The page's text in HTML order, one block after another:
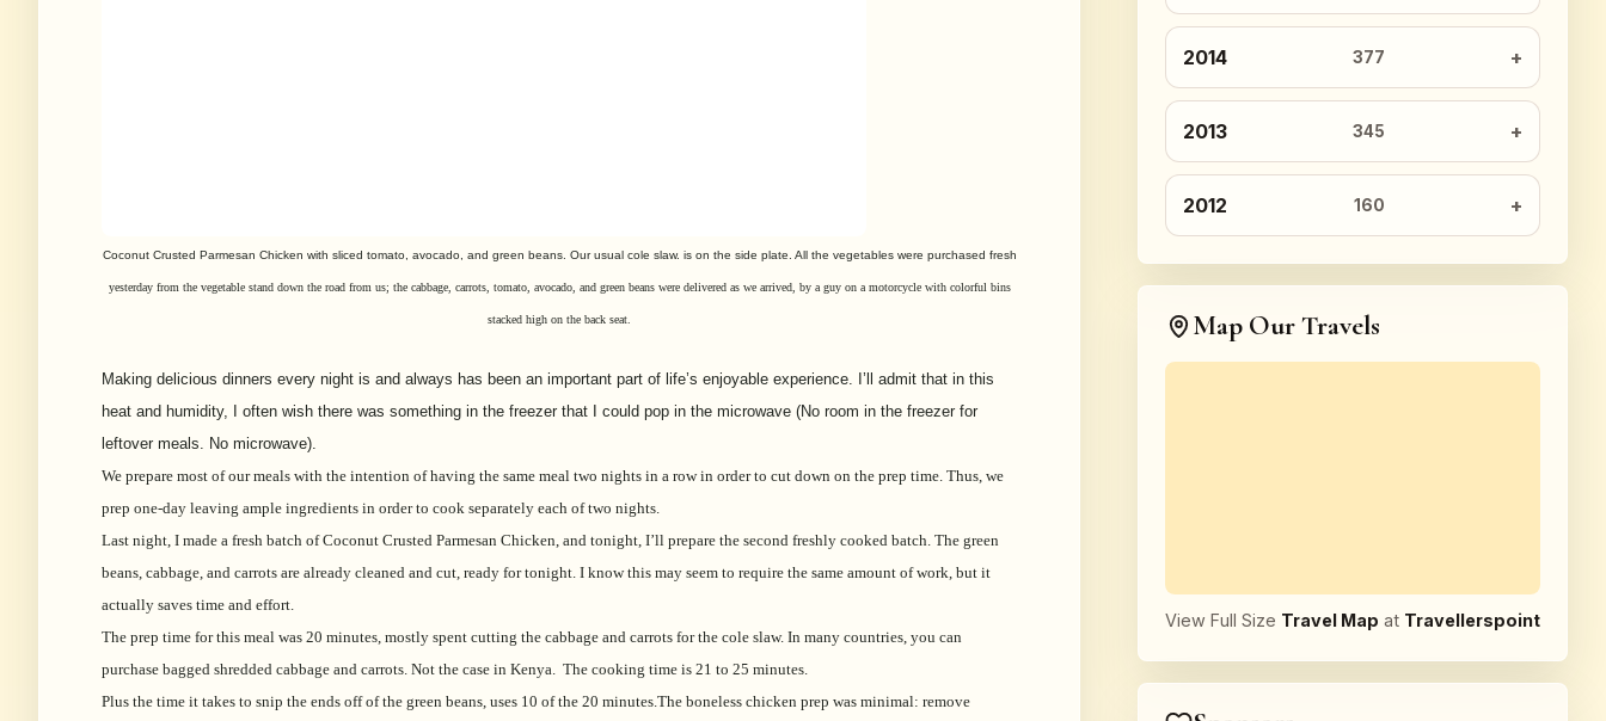
Coconut Crusted Parmesan Chicken with sliced tomato, avocado, and green beans. Our usual cole slaw. is on the side plate. All the vegetables were purchased fresh
yesterday from the vegetable stand down the road from us; the cabbage, carrots, tomato, avocado, and green beans were delivered as we arrived, by a guy on a motorcycle with colorful bins
stacked high on the back seat.
Making delicious dinners every night is and always has been an important part of life’s enjoyable experience. I’ll admit that in this
heat and humidity, I often wish there was something in the freezer that I could pop in the microwave (No room in the freezer for
leftover meals. No microwave).
We prepare most of our meals with the intention of having the same meal two nights in a row in order to cut down on the prep time. Thus, we
prep one-day leaving ample ingredients in order to cook separately each of two nights.
Last night, I made a fresh batch of Coconut Crusted Parmesan Chicken, and tonight, I’ll prepare the second freshly cooked batch. The green
beans, cabbage, and carrots are already cleaned and cut, ready for tonight. I know this may seem to require the same amount of work, but it
actually saves time and effort.
The prep time for this meal was 20 minutes, mostly spent cutting the cabbage and carrots for the cole slaw. In many countries, you can
purchase bagged shredded cabbage and carrots. Not the case in Kenya. The cooking time is 21 to 25 minutes.
Plus the time it takes to snip the ends off of the green beans, uses 10 of the 20 minutes.The boneless chicken prep was minimal: remove
2014 377
2013 345
2012 160
Map Our Travels
View Full Size Travel Map at Travellerspoint